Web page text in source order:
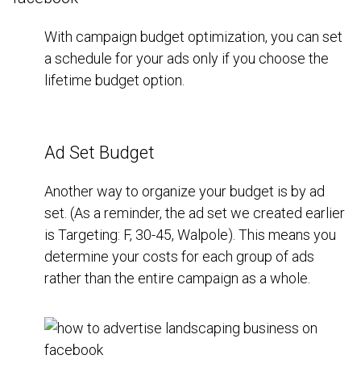
With campaign budget optimization, you can set
a schedule for your ads only if you choose the
lifetime budget option.
Ad Set Budget
Another way to organize your budget is by ad
set. (As a reminder, the ad set we created earlier
is Targeting: F, 30-45, Walpole). This means you
determine your costs for each group of ads
rather than the entire campaign as a whole.